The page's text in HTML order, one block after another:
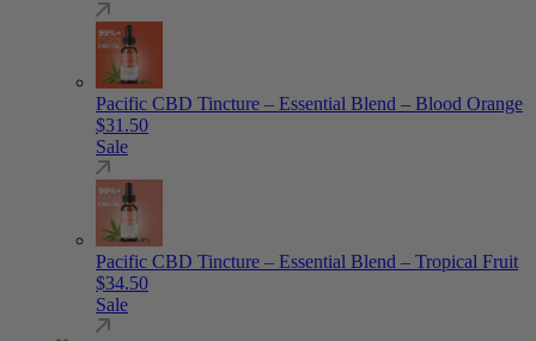
Pacific CBD Tincture – Essential Blend – Blood Orange
$31.50
Sale
Pacific CBD Tincture – Essential Blend – Tropical Fruit
$34.50
Sale